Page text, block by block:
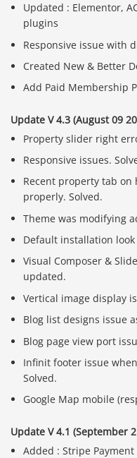
Updated : Elementor,
plugins
Responsive issue with
Created New & Better
Add Paid Membership
Update V 4.3 (August 09
Property slider right
Responsive issues.
Recent property tab on
properly. Solved.
Theme was modifying
Default installation
Visual Composer &
updated.
Vertical image display
Blog list designs issue
Blog page view port
Infinit footer issue
Solved.
Google Map mobile
Update V 4.1 (September
Added : Stripe